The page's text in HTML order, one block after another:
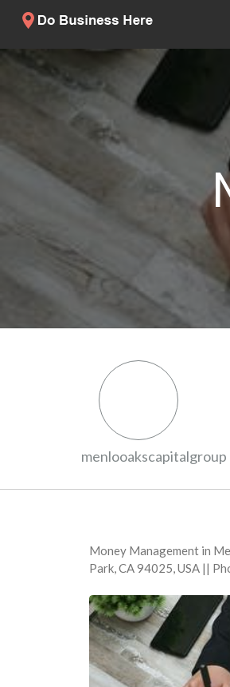
menlooakscapitalgroup
Money Management in
Park, CA 94025, USA ||